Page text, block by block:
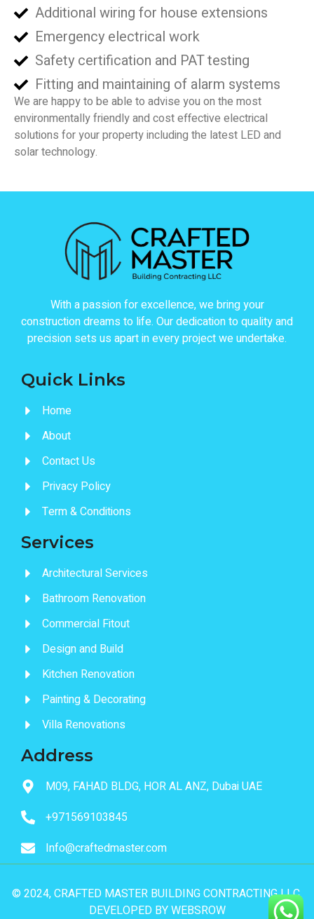
Additional wiring for house extensions
Emergency electrical work
Safety certification and PAT testing
Fitting and maintaining of alarm systems
We are happy to be able to advise you on the most
environmentally friendly and cost effective electrical
solutions for your property including the latest LED and
solar technology.
With a passion for excellence, we bring your
construction dreams to life. Our dedication to quality and
precision sets us apart in every project we undertake.
Quick Links
Home
About
Contact Us
Privacy Policy
Term & Conditions
Services
Architectural Services
Bathroom Renovation
Commercial Fitout
Design and Build
Kitchen Renovation
Painting & Decorating
Villa Renovations
Address
M09, FAHAD BLDG, HOR AL ANZ, Dubai UAE
+971569103845
Info@craftedmaster.com
© 2024, CRAFTED MASTER BUILDING CONTRACTING LLC.
DEVELOPED BYWEBSROW